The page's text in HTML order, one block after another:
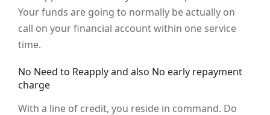
Your funds are going to normally be actually on
call on your financial account within one service
time.
No Need to Reapply and also No early repayment
charge
With a line of credit, you reside in command. Do